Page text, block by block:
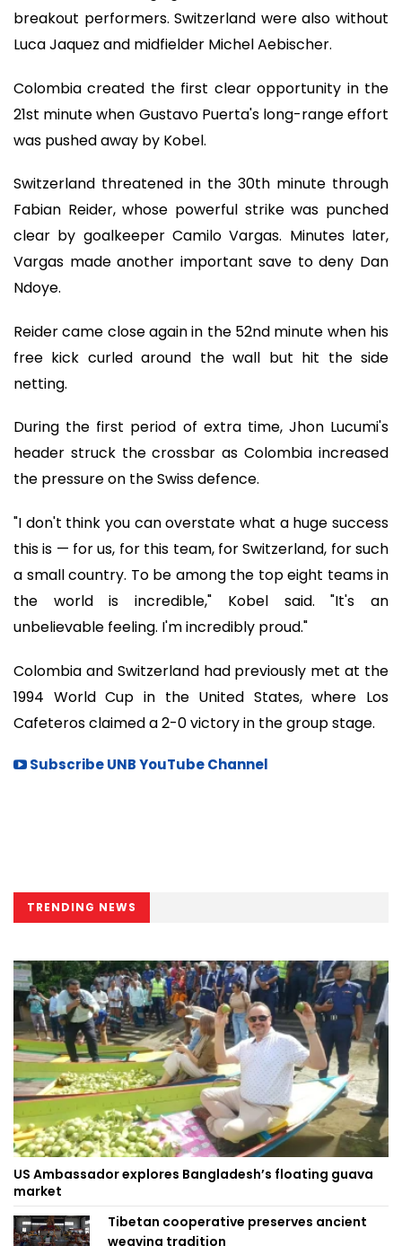
breakout performers. Switzerland were also without
Luca Jaquez and midfielder Michel Aebischer.
Colombia created the first clear opportunity in the
21st minute when Gustavo Puerta's long-range effort
was pushed away by Kobel.
Switzerland threatened in the 30th minute through
Fabian Reider, whose powerful strike was punched
clear by goalkeeper Camilo Vargas. Minutes later,
Vargas made another important save to deny Dan
Ndoye.
Reider came close again in the 52nd minute when his
free kick curled around the wall but hit the side
netting.
During the first period of extra time, Jhon Lucumi's
header struck the crossbar as Colombia increased
the pressure on the Swiss defence.
"I don't think you can overstate what a huge success
this is — for us, for this team, for Switzerland, for such
a small country. To be among the top eight teams in
the world is incredible," Kobel said. "It's an
unbelievable feeling. I'm incredibly proud."
Colombia and Switzerland had previously met at the
1994 World Cup in the United States, where Los
Cafeteros claimed a 2-0 victory in the group stage.
Subscribe UNB YouTube Channel
TRENDING NEWS
US Ambassador explores Bangladesh’s floating guava
market
Tibetan cooperative preserves ancient
weaving tradition